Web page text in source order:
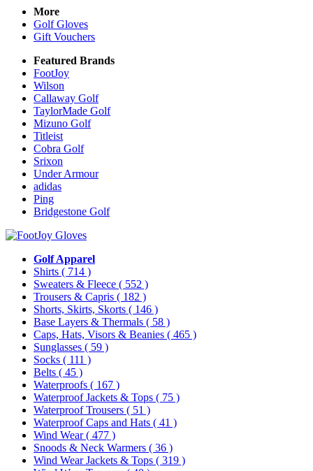
More
Golf Gloves
Gift Vouchers
Featured Brands
FootJoy
Wilson
Callaway Golf
TaylorMade Golf
Mizuno Golf
Titleist
Cobra Golf
Srixon
Under Armour
adidas
Ping
Bridgestone Golf
Golf Apparel
Shirts ( 714 )
Sweaters & Fleece ( 552 )
Trousers & Capris ( 182 )
Shorts, Skirts, Skorts ( 146 )
Base Layers & Thermals ( 58 )
Caps, Hats, Visors & Beanies ( 465 )
Sunglasses ( 59 )
Socks ( 111 )
Belts ( 45 )
Waterproofs ( 167 )
Waterproof Jackets & Tops ( 75 )
Waterproof Trousers ( 51 )
Waterproof Caps and Hats ( 41 )
Wind Wear( 477 )
Snoods & Neck Warmers ( 36 )
Wind Wear Jackets & Tops ( 319 )